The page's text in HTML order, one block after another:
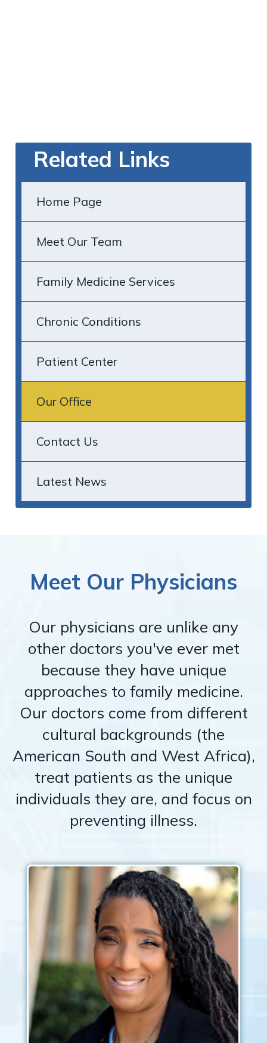
Related Links
Home Page
Meet Our Team
Family Medicine Services
Chronic Conditions
Patient Center
Our Office
Contact Us
Latest News
Meet Our Physicians
Our physicians are unlike any
other doctors you've ever met
because they have unique
approaches to family medicine.
Our doctors come from different
cultural backgrounds (the
American South and West Africa),
treat patients as the unique
individuals they are, and focus on
preventing illness.